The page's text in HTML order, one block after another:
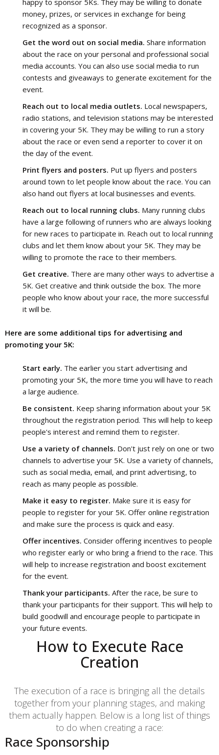
money, prizes, or services in exchange for being
recognized as a sponsor.
Get the word out on social media. Share information
about the race on your personal and professional social
media accounts. You can also use social media to run
contests and giveaways to generate excitement for the
event.
Reach out to local media outlets. Local newspapers,
radio stations, and television stations may be interested
in covering your 5K. They may be willing to run a story
about the race or even send a reporter to cover it on
the day of the event.
Print flyers and posters. Put up flyers and posters
around town to let people know about the race. You can
also hand out flyers at local businesses and events.
Reach out to local running clubs. Many running clubs
have a large following of runners who are always looking
for new races to participate in. Reach out to local running
clubs and let them know about your 5K. They may be
willing to promote the race to their members.
Get creative. There are many other ways to advertise a
5K. Get creative and think outside the box. The more
people who know about your race, the more successful
it will be.
Here are some additional tips for advertising and
promoting your 5K:
Start early. The earlier you start advertising and
promoting your 5K, the more time you will have to reach
a large audience.
Be consistent. Keep sharing information about your 5K
throughout the registration period. This will help to keep
people's interest and remind them to register.
Use a variety of channels. Don't just rely on one or two
channels to advertise your 5K. Use a variety of channels,
such as social media, email, and print advertising, to
reach as many people as possible.
Make it easy to register. Make sure it is easy for
people to register for your 5K. Offer online registration
and make sure the process is quick and easy.
Offer incentives. Consider offering incentives to people
who register early or who bring a friend to the race. This
will help to increase registration and boost excitement
for the event.
Thank your participants. After the race, be sure to
thank your participants for their support. This will help to
build goodwill and encourage people to participate in
your future events.
How to Execute Race
Creation
The execution of a race is bringing all the details
together from your planning stages, and making
them actually happen. Below is a long list of things
to do when creating a race:
Race Sponsorship